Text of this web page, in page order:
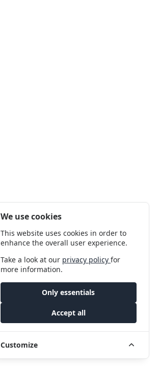
We use cookies
This website uses cookies in order to
enhance the overall user experience.
Take a look at our privacy policyfor
more information.
Only essentials
Accept all
Customize